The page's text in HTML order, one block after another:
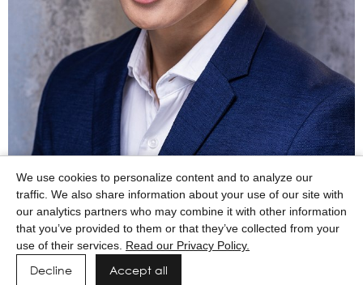
We use cookies to personalize content and to analyze our
traffic. We also share information about your use of our site with
our analytics partners who may combine it with other information
that you’ve provided to them or that they’ve collected from your
use of their services. Read our Privacy Policy.
Decline Accept all